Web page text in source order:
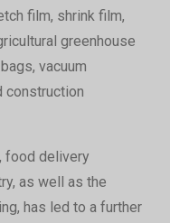
film, shrink film,
greenhouse
vacuum
construction
food delivery
as well as the
has led to a further